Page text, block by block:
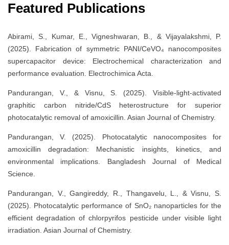
Featured Publications
Abirami, S., Kumar, E., Vigneshwaran, B., & Vijayalakshmi, P.
(2025). Fabrication of symmetric PANI/CeVO₄ nanocomposites
supercapacitor device: Electrochemical characterization and
performance evaluation. Electrochimica Acta.
Pandurangan, V., & Visnu, S. (2025). Visible-light-activated
graphitic carbon nitride/CdS heterostructure for superior
photocatalytic removal of amoxicillin. Asian Journal of Chemistry.
Pandurangan, V. (2025). Photocatalytic nanocomposites for
amoxicillin degradation: Mechanistic insights, kinetics, and
environmental implications. Bangladesh Journal of Medical
Science.
Pandurangan, V., Gangireddy, R., Thangavelu, L., & Visnu, S.
(2025). Photocatalytic performance of SnO₂ nanoparticles for the
efficient degradation of chlorpyrifos pesticide under visible light
irradiation. Asian Journal of Chemistry.